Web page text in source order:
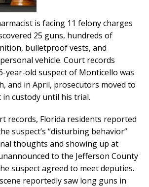
is facing 11 felony charges
25 guns, hundreds of
bulletproof vests, and
vehicle. Court records
year-old suspect of Monticello was
and in April, prosecutors moved to
in custody until his trial.
records, Florida residents reported
suspect’s “disturbing behavior”
thoughts and showing up at
to the Jefferson County
suspect agreed to meet deputies.
reportedly saw long guns in